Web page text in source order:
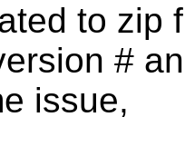
to zip
#
issue,